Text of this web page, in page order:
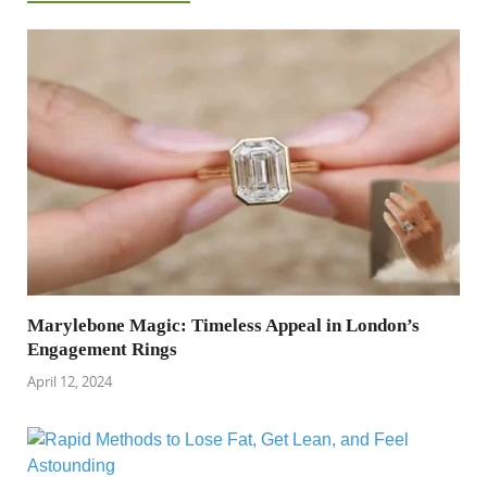
Marylebone Magic: Timeless Appeal in London’s
Engagement Rings
April 12, 2024